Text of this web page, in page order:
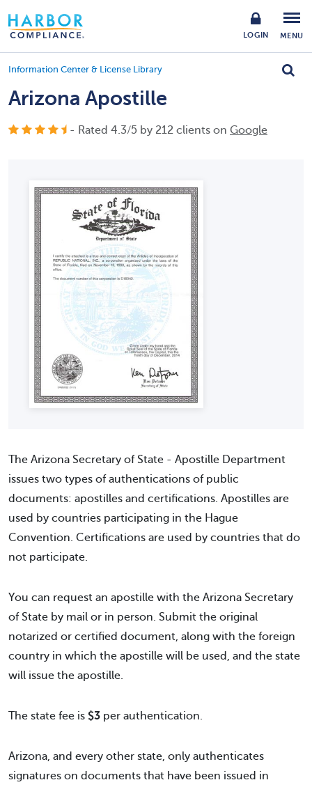
LOGIN MENU
Information Center & License Library
Arizona Apostille
- Rated 4.3/5 by 212 clients on Google
The Arizona Secretary of State - Apostille Department
issues two types of authentications of public
documents: apostilles and certifications. Apostilles are
used by countries participating in the Hague
Convention. Certifications are used by countries that do
not participate.
You can request an apostille with the Arizona Secretary
of State by mail or in person. Submit the original
notarized or certified document, along with the foreign
country in which the apostille will be used, and the state
will issue the apostille.
The state fee is $3 per authentication.
Arizona, and every other state, only authenticates
signatures on documents that have been issued in